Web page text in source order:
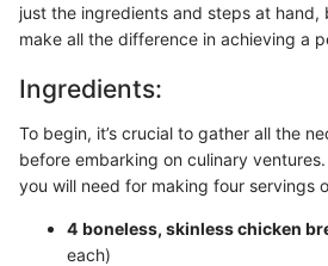
just the ingredients and steps at
make all the difference in achieving a
Ingredients:
To begin, it’s crucial to gather all the
before embarking on culinary ventures.
you will need for making four servings
4 boneless, skinless chicken
each)